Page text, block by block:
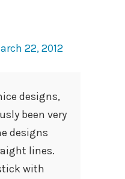
22, 2012
designs,
been very
designs
lines.
with